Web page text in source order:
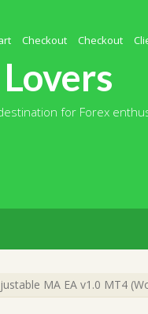
Checkout Checkout
for Forex
MA EA v1.0 MT4